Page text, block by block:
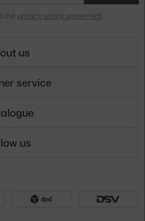
the privacy policy agreement.
us
service
us